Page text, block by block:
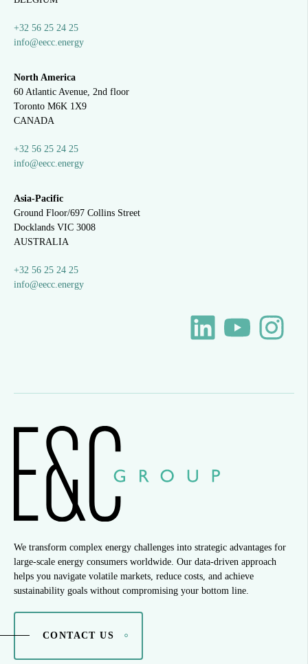
+32 56 25 24 25
info@eecc.energy
North America
60 Atlantic Avenue, 2nd floor
Toronto M6K 1X9
CANADA
+32 56 25 24 25
info@eecc.energy
Asia-Pacific
Ground Floor/697 Collins Street
Docklands VIC 3008
AUSTRALIA
+32 56 25 24 25
info@eecc.energy
We transform complex energy challenges into strategic advantages for
large-scale energy consumers worldwide. Our data-driven approach
helps you navigate volatile markets, reduce costs, and achieve
sustainability goals without compromising your bottom line.
CONTACT US